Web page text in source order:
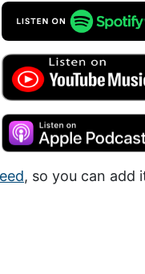
, so you can add